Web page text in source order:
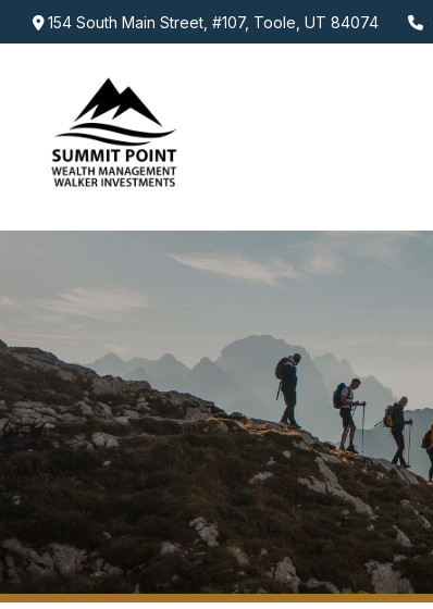
154 South Main Street,#107, Toole, UT 84074